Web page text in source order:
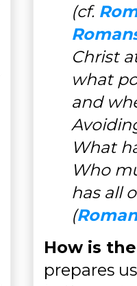
(cf.
Christ
what
and
What
Who
has all
(
How is
prepares